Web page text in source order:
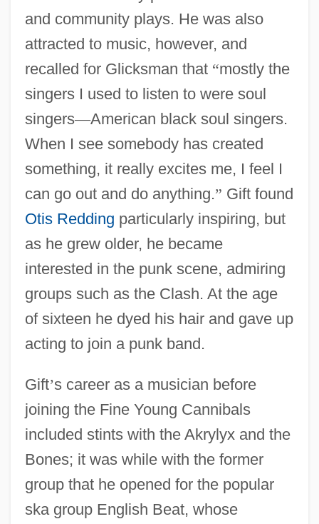
and community plays. He was also
attracted to music, however, and
recalled for Glicksman that “mostly the
singers I used to listen to were soul
singers—American black soul singers.
When I see somebody has created
something, it really excites me, I feel I
can go out and do anything.” Gift found
Otis Redding particularly inspiring, but
as he grew older, he became
interested in the punk scene, admiring
groups such as the Clash. At the age
of sixteen he dyed his hair and gave up
acting to join a punk band.
Gift’s career as a musician before
joining the Fine Young Cannibals
included stints with the Akrylyx and the
Bones; it was while with the former
group that he opened for the popular
ska group English Beat, whose